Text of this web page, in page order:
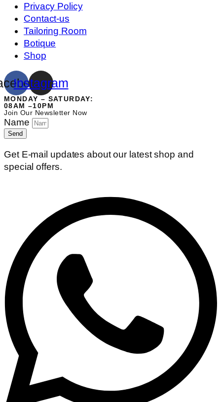
Privacy Policy
Contact-us
Tailoring Room
Botique
Shop
Instagram
MONDAY – SATURDAY:
08AM –10PM
Join Our Newsletter Now
Name
Send
Get E-mail updates about our latest shop and
special offers.